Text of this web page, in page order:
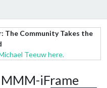
The Community Takes the
Teeuw here.
iFrame